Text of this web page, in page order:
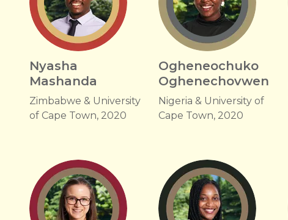
Nyasha
Mashanda
Zimbabwe & University
of Cape Town, 2020
Ogheneochuko
Oghenechovwen
Nigeria & University of
Cape Town, 2020